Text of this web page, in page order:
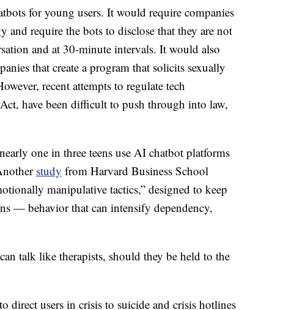
for young users. It would require companies
require the bots to disclose that they are not
and at 30-minute intervals. It would also
that create a program that solicits sexually
recent attempts to regulate tech
have been difficult to push through into law,
one in three teens use AI chatbot platforms
study from Harvard Business School
manipulative tactics,” designed to keep
— behavior that can intensify dependency,
talk like therapists, should they be held to the
direct users in crisis to suicide and crisis hotlines